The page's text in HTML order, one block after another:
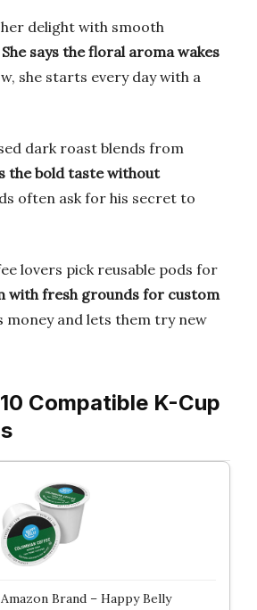
delight with smooth
She says the floral aroma wakes
she starts every day with a
dark roast blends from
the bold taste without
often ask for his secret to
lovers pick reusable pods for
with fresh grounds for custom
money and lets them try new
Compatible K-Cup
Amazon Brand – Happy Belly